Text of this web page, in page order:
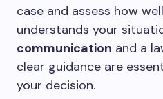
case and assess how
understands your
communication and a
clear guidance are
your decision.